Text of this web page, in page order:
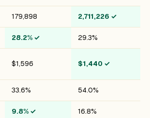
179,898 2,711,226 ✓
28.2% ✓ 29.3%
$1,596 $1,440 ✓
33.6% 54.0%
9.8% ✓ 16.8%